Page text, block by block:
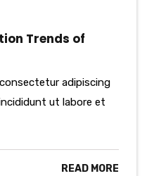
Trends of
adipiscing
ut labore et
READ MORE